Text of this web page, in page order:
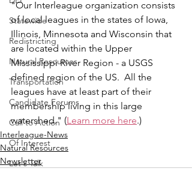
Statewide
Redistricting
Natural Resources
Transportation
Candidate Forums
Call to Action
Of Interest
Let's Talk
"Our Interleague organization consists
of local leagues in the states of Iowa,
Illinois, Minnesota and Wisconsin that
are located within the Upper
Mississippi River Region - a USGS
defined region of the US.  All the
leagues have at least part of their
membership living in this large
watershed." (Learn more here.)
Interleague-News
Natural Resources
Newsletter